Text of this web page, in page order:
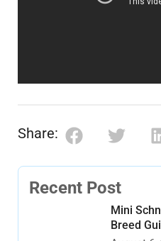
Share:
Recent Post
Mini
Breed